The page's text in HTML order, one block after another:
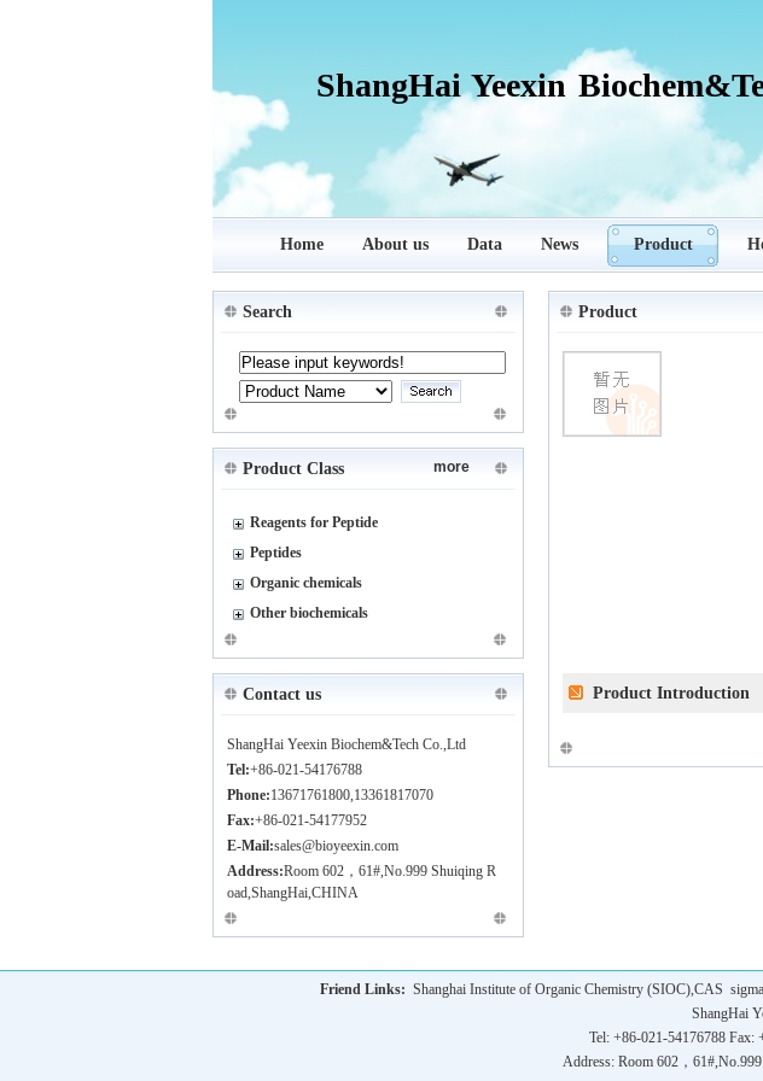
ShangHai Yeexin
Home About us Data News Product
Search
Product Class more
Reagents for Peptide
Peptides
Organic chemicals
Other biochemicals
Contact us
ShangHai Yeexin Biochem&Tech Co.,Ltd
Tel:+86-021-54176788
Phone:13671761800,13361817070
Fax:+86-021-54177952
E-Mail:sales@bioyeexin.com
Address:Room 602，61#,No.999 Shuiqing R
oad,ShangHai,CHINA
Product
Product Introduction
Friend Links: Shanghai Institute of Organic Chemistry (SIOC),CAS sigma
ShangHai
Tel: +86-021-54176788 Fax:
Address: Room 602，